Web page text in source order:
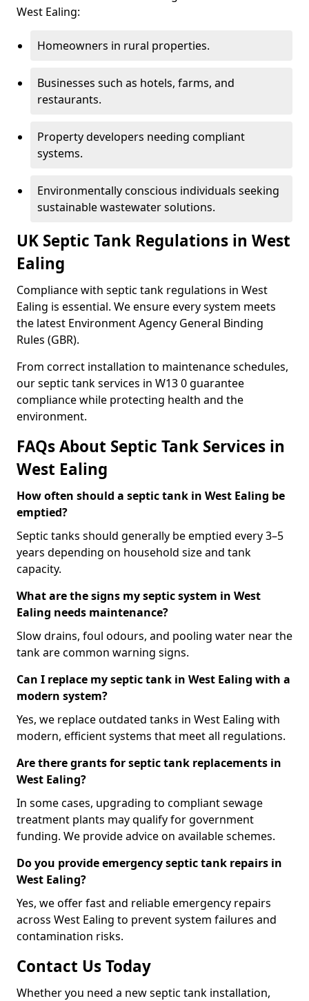
West Ealing:
Homeowners in rural properties.
Businesses such as hotels, farms, and
restaurants.
Property developers needing compliant
systems.
Environmentally conscious individuals seeking
sustainable wastewater solutions.
UK Septic Tank Regulations in West
Ealing
Compliance with septic tank regulations in West
Ealing is essential. We ensure every system meets
the latest Environment Agency General Binding
Rules (GBR).
From correct installation to maintenance schedules,
our septic tank services in W13 0 guarantee
compliance while protecting health and the
environment.
FAQs About Septic Tank Services in
West Ealing
How often should a septic tank in West Ealing be
emptied?
Septic tanks should generally be emptied every 3–5
years depending on household size and tank
capacity.
What are the signs my septic system in West
Ealing needs maintenance?
Slow drains, foul odours, and pooling water near the
tank are common warning signs.
Can I replace my septic tank in West Ealing with a
modern system?
Yes, we replace outdated tanks in West Ealing with
modern, efficient systems that meet all regulations.
Are there grants for septic tank replacements in
West Ealing?
In some cases, upgrading to compliant sewage
treatment plants may qualify for government
funding. We provide advice on available schemes.
Do you provide emergency septic tank repairs in
West Ealing?
Yes, we offer fast and reliable emergency repairs
across West Ealing to prevent system failures and
contamination risks.
Contact Us Today
Whether you need a new septic tank installation,